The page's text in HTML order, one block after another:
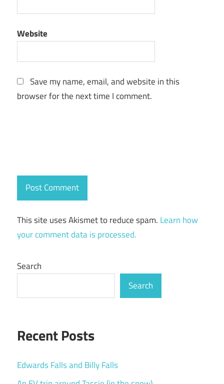
Website
Save my name, email, and website in this
browser for the next time I comment.
This site uses Akismet to reduce spam. Learn how
your comment data is processed.
Search
Search
Recent Posts
Edwards Falls and Billy Falls